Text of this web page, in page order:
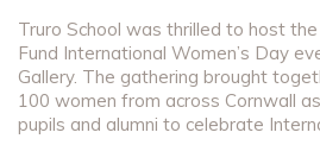
Truro School was thrilled to host the
Fund International Women’s Day
Gallery. The gathering brought
100 women from across Cornwall
pupils and alumni to celebrate